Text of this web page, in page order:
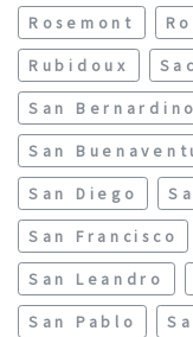
Rosemont
Rubidoux
San Bernardino
San
San Diego
San Francisco
San Leandro
San Pablo